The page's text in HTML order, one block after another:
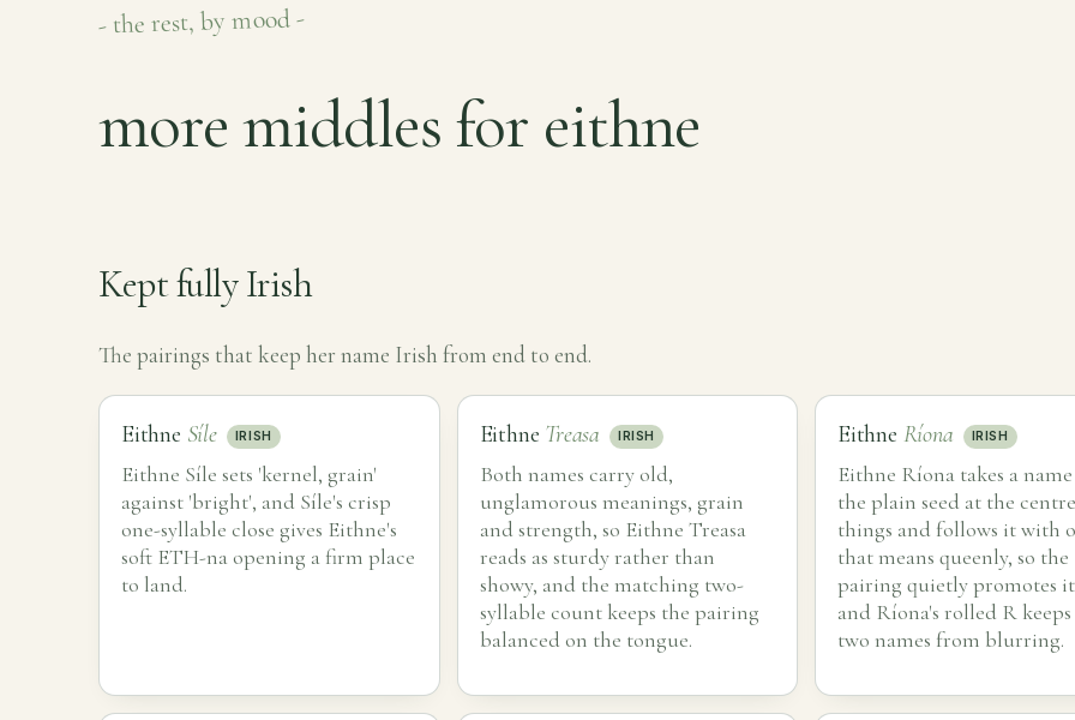
- the rest, by mood -
more middles for eithne
Kept fully Irish
The pairings that keep her name Irish from end to end.
Eithne Síle IRISH
Eithne Síle sets 'kernel, grain'
against 'bright', and Síle's crisp
one-syllable close gives Eithne's
soft ETH-na opening a firm place
to land.
Eithne Treasa IRISH
Both names carry old,
unglamorous meanings, grain
and strength, so Eithne Treasa
reads as sturdy rather than
showy, and the matching two-
syllable count keeps the pairing
balanced on the tongue.
Eithne Ríona IRISH
Eithne Ríona takes a
the plain seed at the
things and follows it with
that means queenly, so the
pairing quietly promotes
and Ríona's rolled R
two names from blurring.